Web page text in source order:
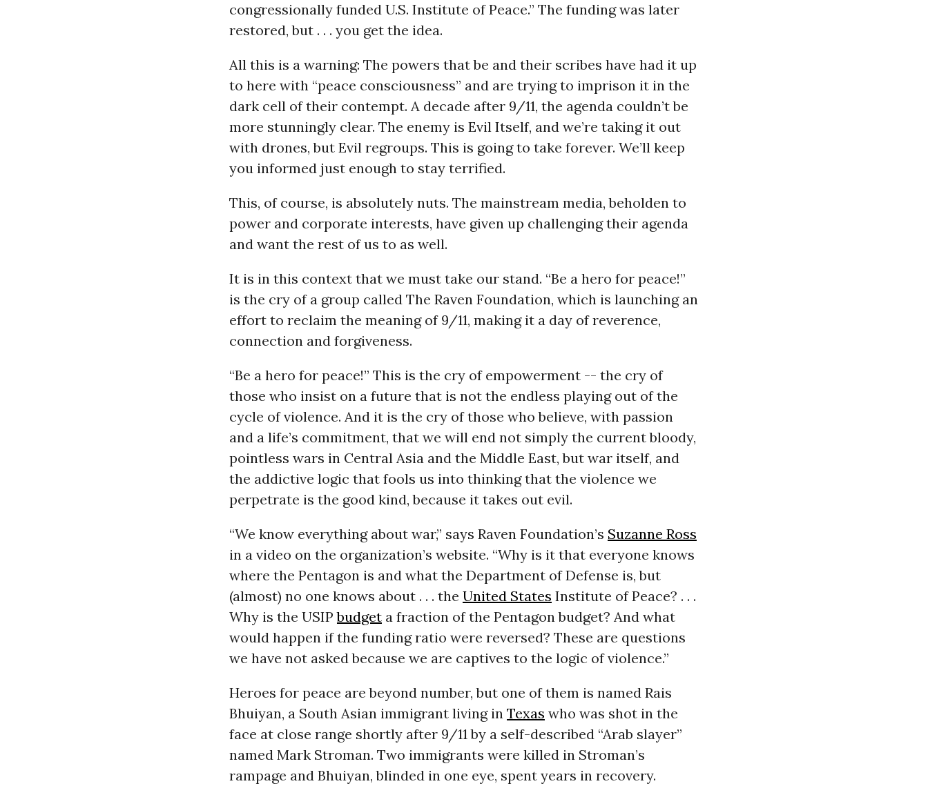
congressionally funded U.S. Institute of Peace.” The funding was later
restored, but . . . you get the idea.
All this is a warning: The powers that be and their scribes have had it up
to here with “peace consciousness” and are trying to imprison it in the
dark cell of their contempt. A decade after 9/11, the agenda couldn’t be
more stunningly clear. The enemy is Evil Itself, and we’re taking it out
with drones, but Evil regroups. This is going to take forever. We’ll keep
you informed just enough to stay terrified.
This, of course, is absolutely nuts. The mainstream media, beholden to
power and corporate interests, have given up challenging their agenda
and want the rest of us to as well.
It is in this context that we must take our stand. “Be a hero for peace!”
is the cry of a group called The Raven Foundation, which is launching an
effort to reclaim the meaning of 9/11, making it a day of reverence,
connection and forgiveness.
“Be a hero for peace!” This is the cry of empowerment -- the cry of
those who insist on a future that is not the endless playing out of the
cycle of violence. And it is the cry of those who believe, with passion
and a life’s commitment, that we will end not simply the current bloody,
pointless wars in Central Asia and the Middle East, but war itself, and
the addictive logic that fools us into thinking that the violence we
perpetrate is the good kind, because it takes out evil.
“We know everything about war,” says Raven Foundation’s Suzanne Ross
in a video on the organization’s website. “Why is it that everyone knows
where the Pentagon is and what the Department of Defense is, but
(almost) no one knows about . . . the United States Institute of Peace? . . .
Why is the USIPbudgeta fraction of the Pentagon budget? And what
would happen if the funding ratio were reversed? These are questions
we have not asked because we are captives to the logic of violence.”
Heroes for peace are beyond number, but one of them is named Rais
Bhuiyan, a South Asian immigrant living in Texas who was shot in the
face at close range shortly after 9/11 by a self-described “Arab slayer”
named Mark Stroman. Two immigrants were killed in Stroman’s
rampage and Bhuiyan, blinded in one eye, spent years in recovery.